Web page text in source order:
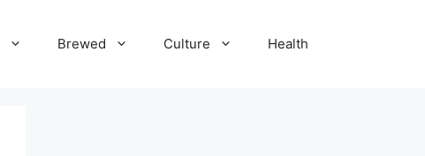
Brewed Culture Health